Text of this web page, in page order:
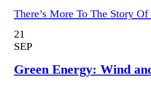
There’s More To The Story
21
SEP
Green Energy: Wind